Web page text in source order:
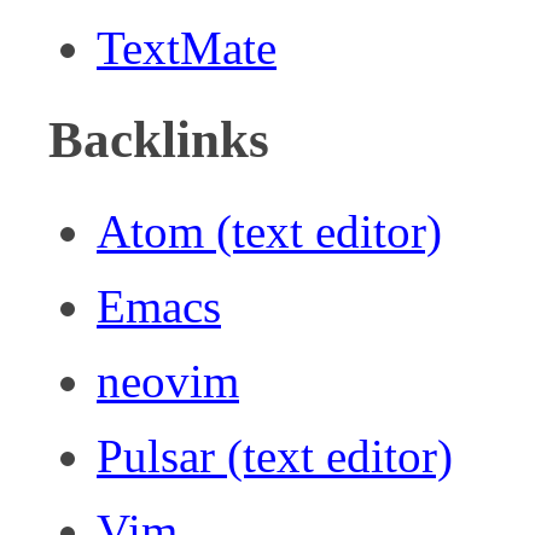
TextMate
Backlinks
Atom (text editor)
Emacs
neovim
Pulsar (text editor)